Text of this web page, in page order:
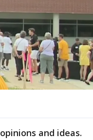
and ideas.